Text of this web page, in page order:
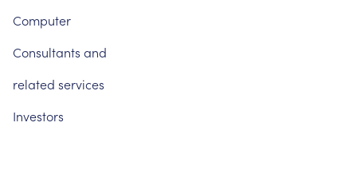
Computer
Consultants and
related services
Investors